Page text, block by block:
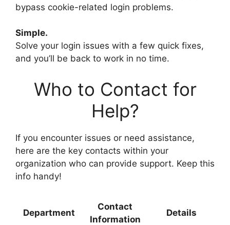
bypass cookie-related login problems.
Simple.
Solve your login issues with a few quick fixes,
and you’ll be back to work in no time.
Who to Contact for
Help?
If you encounter issues or need assistance,
here are the key contacts within your
organization who can provide support. Keep this
info handy!
Department
Contact
Information
Details